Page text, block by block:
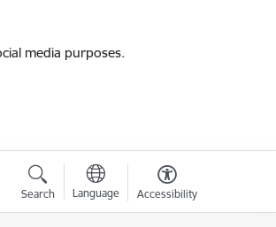
media purposes.
Search Language Accessibility